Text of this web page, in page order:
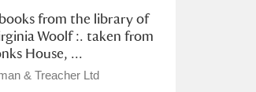
from the library of
Woolf :. taken from
House, ...
& Treacher Ltd